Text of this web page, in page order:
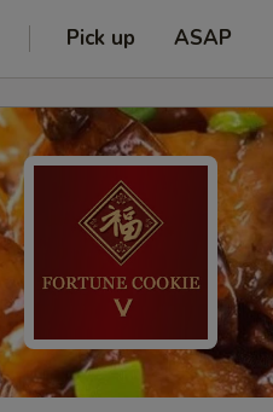
Pick up ASAP